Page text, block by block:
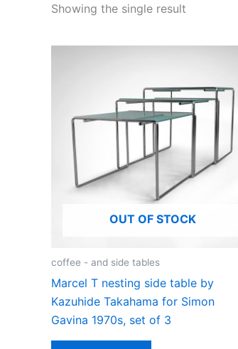
Showing the single result
OUT OF STOCK
coffee - and side tables
Marcel T nesting side table by
Kazuhide Takahama for Simon
Gavina 1970s, set of 3